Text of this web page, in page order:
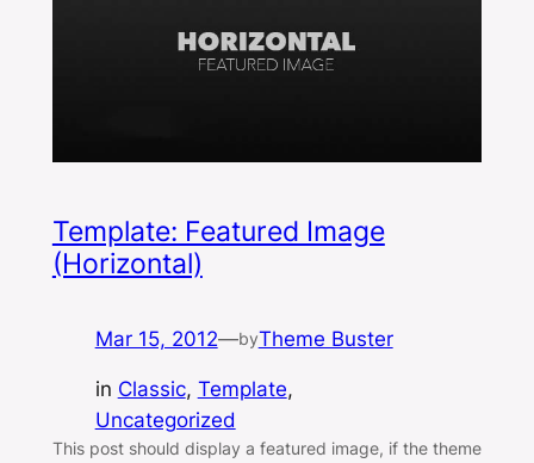
Template: Featured Image
(Horizontal)
Mar 15, 2012—byTheme Buster
in Classic, Template
Uncategorized
This post should display a featured image, if the theme